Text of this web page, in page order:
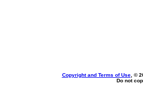
Copyright and Terms of Use, ©
Do not